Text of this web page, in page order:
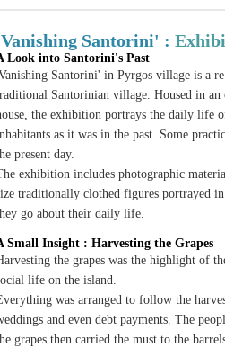
Santorini' :
Look into Santorini's Past
Santorini' in Pyrgos village is a
Santorinian village. Housed in an
the exhibition portrays the daily life
as it was in the past. Some
present day.
exhibition includes photographic
traditionally clothed figures portrayed in
go about their daily life.
Small Insight : Harvesting the Grapes
the grapes was the highlight of
life on the island.
was arranged to follow the
and even debt payments. The
grapes then carried the must to the